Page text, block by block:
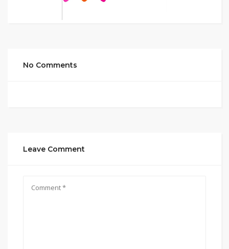
No Comments
Leave Comment